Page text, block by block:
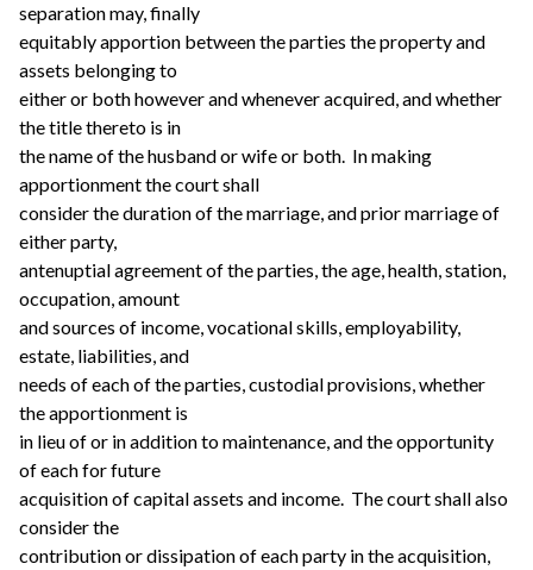
separation may, finally
equitably apportion between the parties the property and
assets belonging to
either or both however and whenever acquired, and whether
the title thereto is in
the name of the husband or wife or both. In making
apportionment the court shall
consider the duration of the marriage, and prior marriage of
either party,
antenuptial agreement of the parties, the age, health, station,
occupation, amount
and sources of income, vocational skills, employability,
estate, liabilities, and
needs of each of the parties, custodial provisions, whether
the apportionment is
in lieu of or in addition to maintenance, and the opportunity
of each for future
acquisition of capital assets and income. The court shall also
consider the
contribution or dissipation of each party in the acquisition,